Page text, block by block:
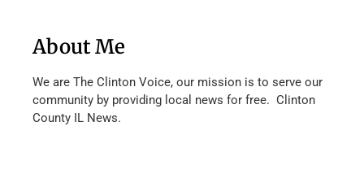
About Me
We are The Clinton Voice, our mission is to serve our
community by providing local news for free. Clinton
County IL News.